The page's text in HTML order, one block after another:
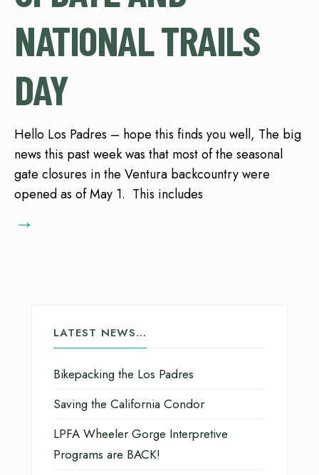
NATIONAL TRAILS
DAY
Hello Los Padres – hope this finds you well, The big
news this past week was that most of the seasonal
gate closures in the Ventura backcountry were
opened as of May 1. This includes
→
LATEST NEWS…
Bikepacking the Los Padres
Saving the California Condor
LPFA Wheeler Gorge Interpretive
Programs are BACK!